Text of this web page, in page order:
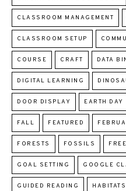
CLASSROOM MANAGEMENT
CLASSROOM SETUP
COURSE CRAFT DATA
DIGITAL LEARNING
DOOR DISPLAY EARTH DAY
FALL FEATURED
FORESTS FOSSILS
GOAL SETTING GOOGLE
GUIDED READING HABITATS